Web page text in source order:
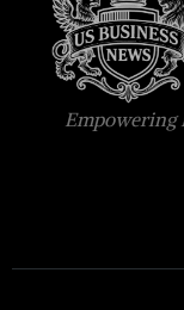
Empowering